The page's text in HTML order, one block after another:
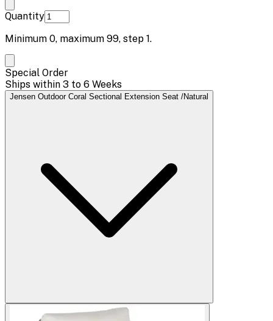
Quantity
Minimum 0, maximum 99, step 1.
Special Order
Ships within 3 to 6 Weeks
Jensen Outdoor Coral Sectional Extension Seat /Natural